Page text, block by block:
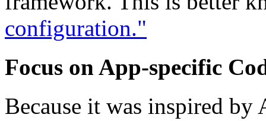
configuration."
Focus on App-specific
Because it was inspired by